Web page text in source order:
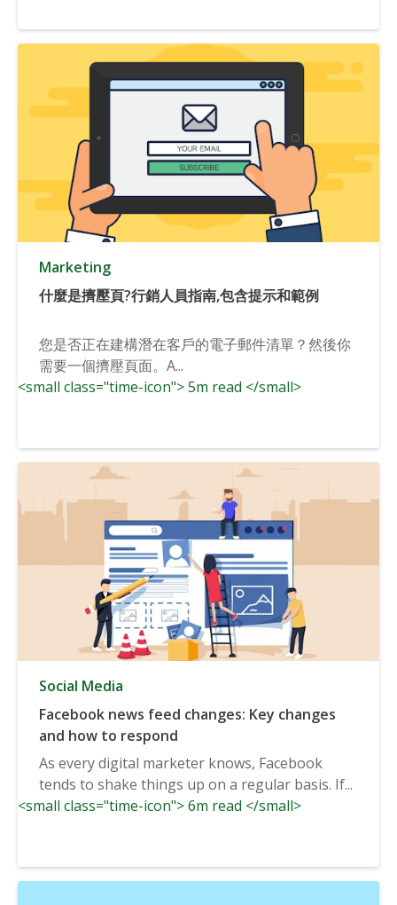
Marketing
什麼是擠壓頁?行銷人員指南,包含提示和範例
您是否正在建構潛在客戶的電子郵件清單？然後你
需要一個擠壓頁面。A...
<small class="time-icon"> 5m read </small>
Social Media
Facebook news feed changes: Key changes
and how to respond
As every digital marketer knows, Facebook
tends to shake things up on a regular basis. If...
<small class="time-icon"> 6m read </small>